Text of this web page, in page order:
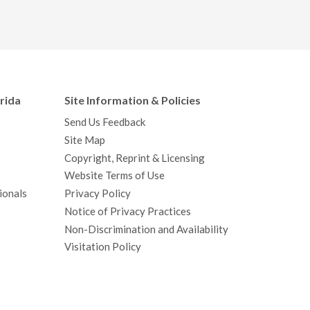
Site Information & Policies
Send Us Feedback
Site Map
Copyright, Reprint & Licensing
Website Terms of Use
Privacy Policy
Notice of Privacy Practices
Non-Discrimination and Availability
Visitation Policy